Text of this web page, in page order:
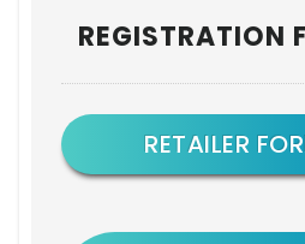
Sidebar
REGISTRATION
RETAILER